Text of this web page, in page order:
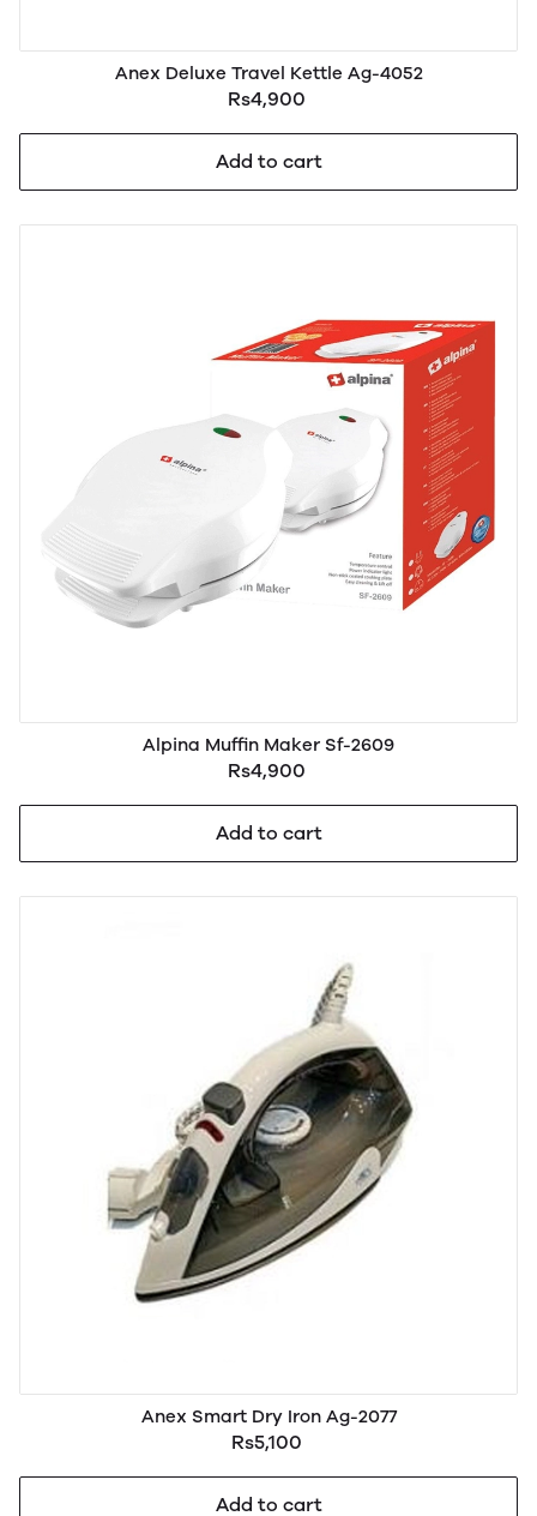
Anex Deluxe Travel Kettle Ag-4052
Rs4,900
Add to cart
Alpina Muffin Maker Sf-2609
Rs4,900
Add to cart
Anex Smart Dry Iron Ag-2077
Rs5,100
Add to cart